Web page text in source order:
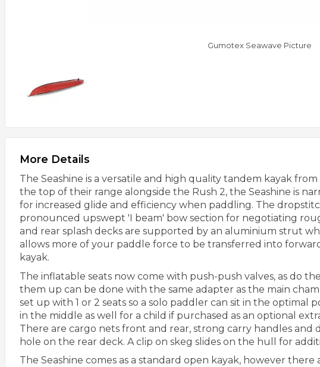
Gumotex Seawave Picture
More Details
The Seashine is a versatile and high quality tandem kayak
the top of their range alongside the Rush 2, the Seashine is
for increased glide and efficiency when paddling. The
pronounced upswept 'I beam' bow section for negotiating
and rear splash decks are supported by an aluminium strut
allows more of your paddle force to be transferred into
kayak.
The inflatable seats now come with push-push valves, as do
them up can be done with the same adapter as the main
set up with 1 or 2 seats so a solo paddler can sit in the optimal
in the middle as well for a child if purchased as an optional
There are cargo nets front and rear, strong carry handles and
hole on the rear deck. A clip on skeg slides on the hull for
The Seashine comes as a standard open kayak, however